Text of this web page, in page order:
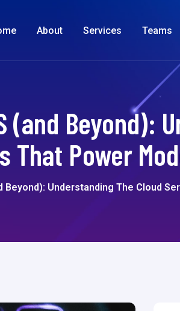
About Services Teams
(and Beyond):
That Power
Beyond): Understanding The Cloud